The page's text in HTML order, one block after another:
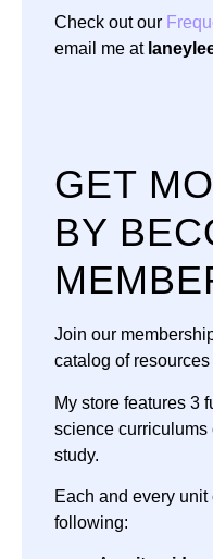
Check out our
email me at
GET
BY
Join our
catalog of
My store features 3
science curriculums
study.
Each and every
following: